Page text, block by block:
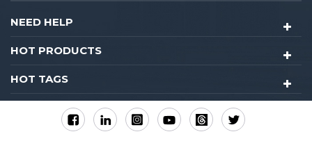
NEED HELP
HOT PRODUCTS
HOT TAGS